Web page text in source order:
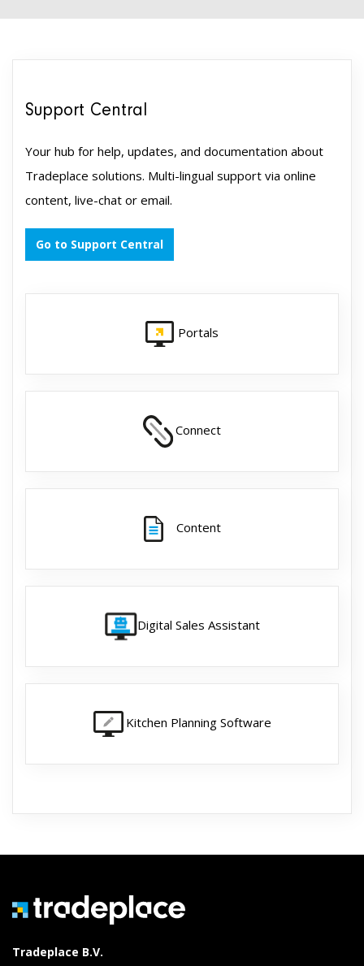
Support Central
Your hub for help, updates, and documentation about
Tradeplace solutions. Multi-lingual support via online
content, live-chat or email.
Go to Support Central
Portals
Connect
Content
Digital Sales Assistant
Kitchen Planning Software
Tradeplace B.V.